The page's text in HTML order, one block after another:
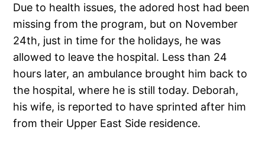
Due to health issues, the adored host had been
missing from the program, but on November
24th, just in time for the holidays, he was
allowed to leave the hospital. Less than 24
hours later, an ambulance brought him back to
the hospital, where he is still today. Deborah,
his wife, is reported to have sprinted after him
from their Upper East Side residence.